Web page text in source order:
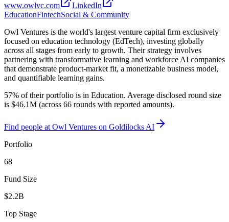
www.owlvc.com
LinkedIn
EducationFintechSocial & Community
Owl Ventures is the world's largest venture capital firm exclusively
focused on education technology (EdTech), investing globally
across all stages from early to growth. Their strategy involves
partnering with transformative learning and workforce AI companies
that demonstrate product-market fit, a monetizable business model,
and quantifiable learning gains.
57% of their portfolio is in Education. Average disclosed round size
is $46.1M (across 66 rounds with reported amounts).
Find people at Owl Ventures on Goldilocks AI
Portfolio
68
Fund Size
$2.2B
Top Stage